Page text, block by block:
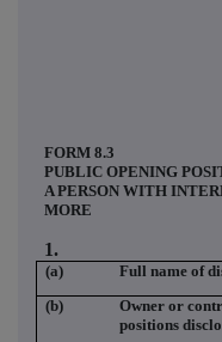
FORM 8.3
PUBLIC OPENING
A PERSON WITH
MORE
1.
(a) Full name of
(b)
Owner or
positions